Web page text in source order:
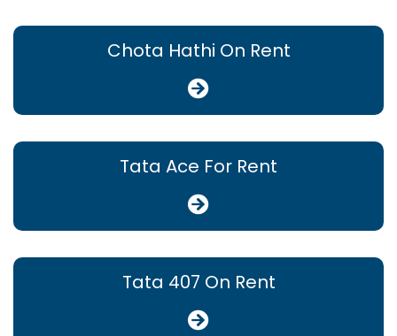
Chota Hathi On Rent
Tata Ace For Rent
Tata 407 On Rent